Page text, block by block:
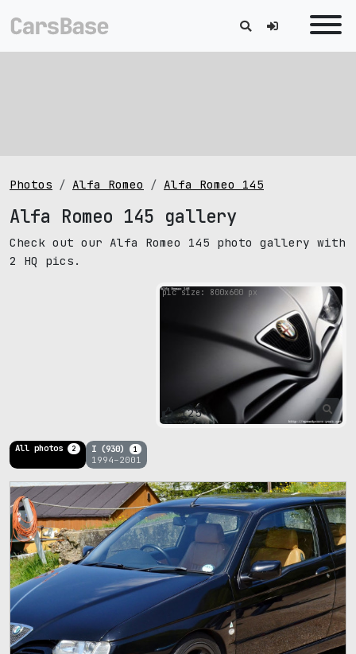
Photos Alfa Romeo Alfa Romeo 145
Alfa Romeo 145 gallery
Check out our Alfa Romeo 145 photo gallery with
2 HQ pics.
pic size: 800х600 px
125
All photos 2 I (930) 1
1994–2001